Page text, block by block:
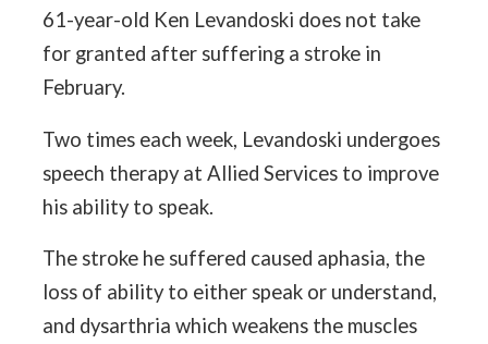
61-year-old Ken Levandoski does not take
for granted after suffering a stroke in
February.
Two times each week, Levandoski undergoes
speech therapy at Allied Services to improve
his ability to speak.
The stroke he suffered caused aphasia, the
loss of ability to either speak or understand,
and dysarthria which weakens the muscles